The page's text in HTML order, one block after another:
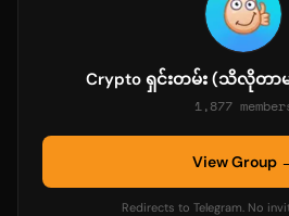
Crypto ရှင်းတမ်း (သိလိုတာ
1,877
View Group
Redirects to Telegram. No